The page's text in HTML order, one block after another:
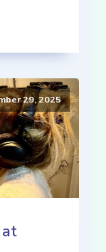
29, 2025
at